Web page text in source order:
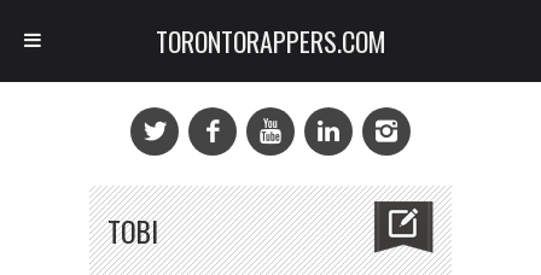
TOBI
TORONTORAPPERS.COM